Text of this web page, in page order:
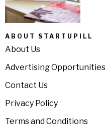
ABOUT STARTUPILL
About Us
Advertising Opportunities
Contact Us
Privacy Policy
Terms and Conditions